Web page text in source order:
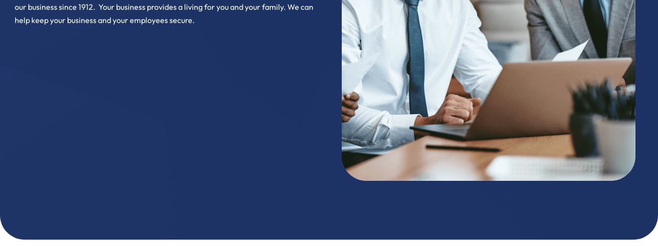
our business since 1912. Your business provides a living for you and your family. We can
help keep your business and your employees secure.